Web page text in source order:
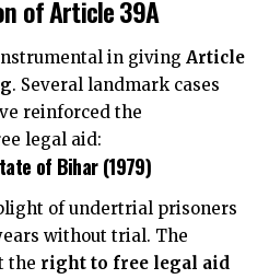
of Article 39A
in giving Article
. Several landmark cases
reinforced the
legal aid:
of Bihar (1979)
of undertrial prisoners
without trial. The
the right to free legal aid